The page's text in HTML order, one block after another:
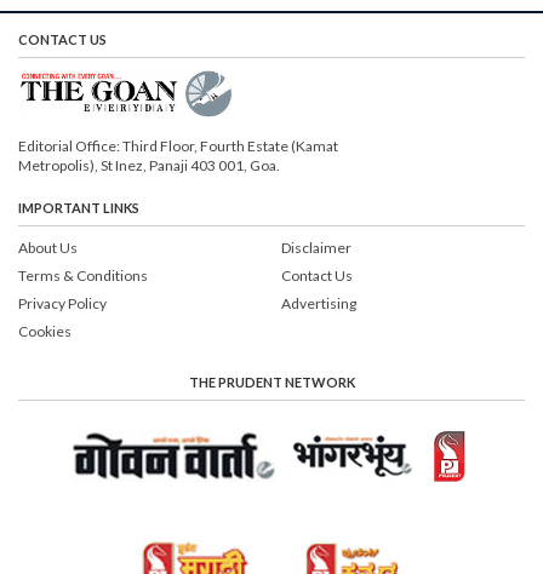
CONTACT US
Editorial Office: Third Floor, Fourth Estate (Kamat
Metropolis), St Inez, Panaji 403 001, Goa.
IMPORTANT LINKS
About Us
Terms & Conditions
Privacy Policy
Cookies
Disclaimer
Contact Us
Advertising
THE PRUDENT NETWORK